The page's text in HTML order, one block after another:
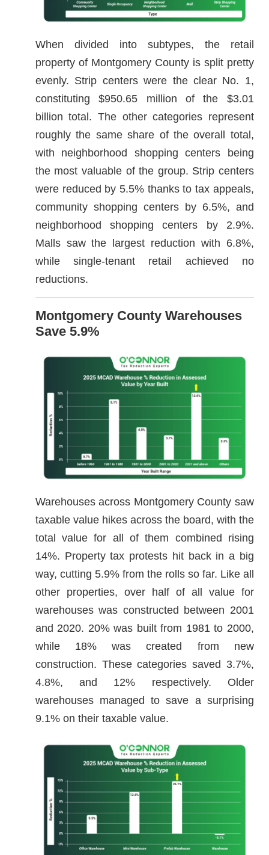
When divided into subtypes, the retail
property of Montgomery County is split pretty
evenly. Strip centers were the clear No. 1,
constituting $950.65 million of the $3.01
billion total. The other categories represent
roughly the same share of the overall total,
with neighborhood shopping centers being
the most valuable of the group. Strip centers
were reduced by 5.5% thanks to tax appeals,
community shopping centers by 6.5%, and
neighborhood shopping centers by 2.9%.
Malls saw the largest reduction with 6.8%,
while single-tenant retail achieved no
reductions.
Montgomery County Warehouses
Save 5.9%
Warehouses across Montgomery County saw
taxable value hikes across the board, with the
total value for all of them combined rising
14%. Property tax protests hit back in a big
way, cutting 5.9% from the rolls so far. Like all
other properties, over half of all value for
warehouses was constructed between 2001
and 2020. 20% was built from 1981 to 2000,
while 18% was created from new
construction. These categories saved 3.7%,
4.8%, and 12% respectively. Older
warehouses managed to save a surprising
9.1% on their taxable value.